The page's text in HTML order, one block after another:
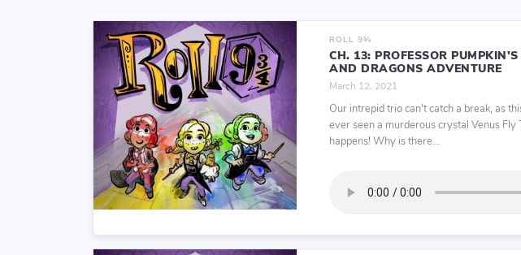
ROLL 9¾
CH. 13: PROFESSOR
AND DRAGONS ADVENTURE
March 12, 2021
Our intrepid trio can't catch a break, as
ever seen a murderous crystal Venus
happens! Why is there...